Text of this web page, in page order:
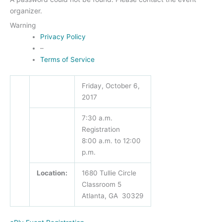
organizer.
Warning
Privacy Policy
–
Terms of Service
Friday, October 6,
2017
7:30 a.m.
Registration
8:00 a.m. to 12:00
p.m.
Location:
1680 Tullie Circle
Classroom 5
Atlanta, GA 30329